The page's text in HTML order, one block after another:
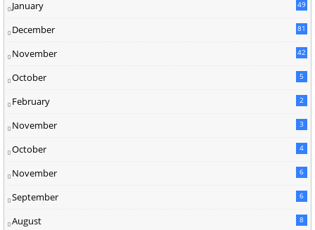
January 49
December
81
November
42
October 5
February 2
November 3
October 4
November 6
September 6
August 8